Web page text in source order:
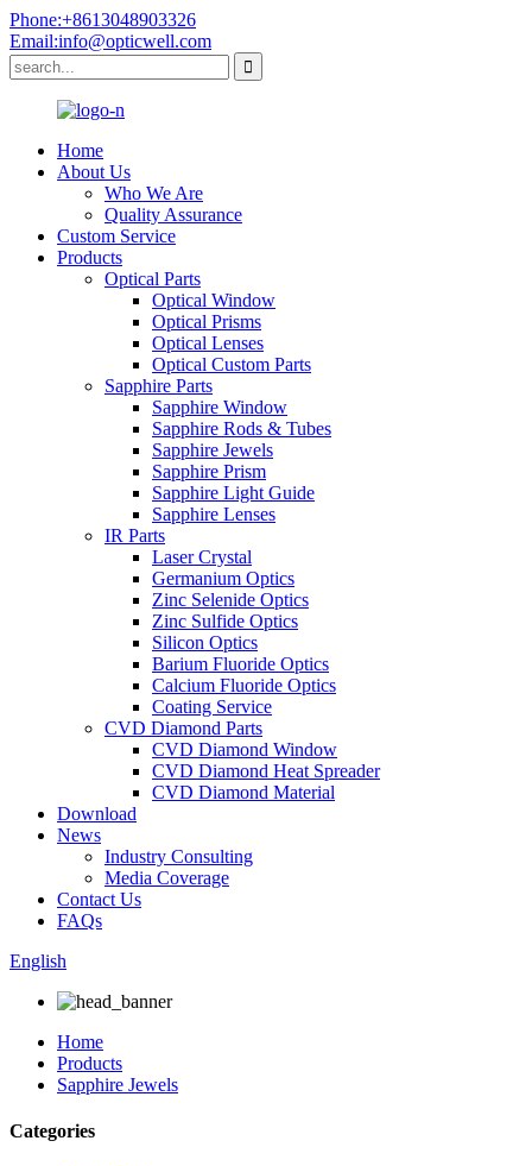
Phone:+8613048903326
Email:info@opticwell.com
Home
About Us
Who We Are
Quality Assurance
Custom Service
Products
Optical Parts
Optical Window
Optical Prisms
Optical Lenses
Optical Custom Parts
Sapphire Parts
Sapphire Window
Sapphire Rods & Tubes
Sapphire Jewels
Sapphire Prism
Sapphire Light Guide
Sapphire Lenses
IR Parts
Laser Crystal
Germanium Optics
Zinc Selenide Optics
Zinc Sulfide Optics
Silicon Optics
Barium Fluoride Optics
Calcium Fluoride Optics
Coating Service
CVD Diamond Parts
CVD Diamond Window
CVD Diamond Heat Spreader
CVD Diamond Material
Download
News
Industry Consulting
Media Coverage
Contact Us
FAQs
English
Home
Products
Sapphire Jewels
Categories